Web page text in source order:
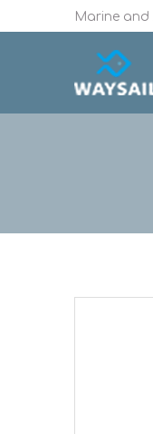
Marine and